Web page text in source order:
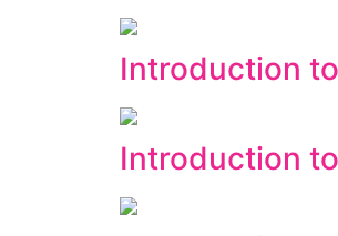
Introduction
Introduction